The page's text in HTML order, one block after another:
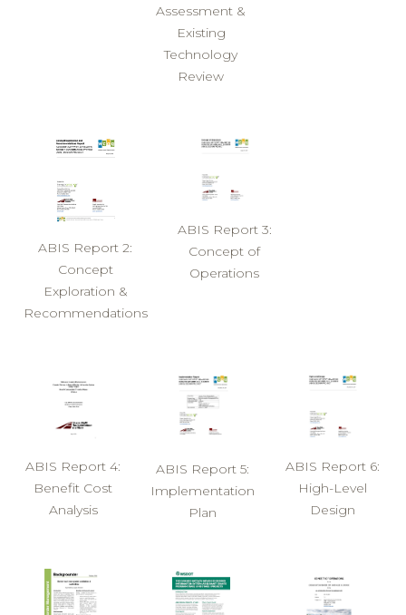
Assessment &
Existing
Technology
Review
ABIS Report 2:
Concept
Exploration &
Recommendations
ABIS Report 3:
Concept of
Operations
ABIS Report 4:
Benefit Cost
Analysis
ABIS Report 5:
Implementation
Plan
ABIS Report 6:
High-Level
Design